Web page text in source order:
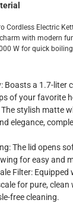
within 1 to
Items:
Assembly
directly from
for eligible
Cordless Electric
with modern
W for quick
Boasts a 1.7-liter
of your favorite
stylish matte
elegance,
The lid opens
for easy and
Filter:
for pure, clean
free cleaning.